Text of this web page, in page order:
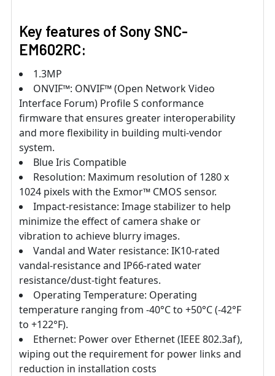
Key features of Sony SNC-
EM602RC:
1.3MP
ONVIF™: ONVIF™ (Open Network Video
Interface Forum) Profile S conformance
firmware that ensures greater interoperability
and more flexibility in building multi-vendor
system.
Blue Iris Compatible
Resolution: Maximum resolution of 1280 x
1024 pixels with the Exmor™ CMOS sensor.
Impact-resistance: Image stabilizer to help
minimize the effect of camera shake or
vibration to achieve blurry images.
Vandal and Water resistance: IK10-rated
vandal-resistance and IP66-rated water
resistance/dust-tight features.
Operating Temperature: Operating
temperature ranging from -40°C to +50°C (-42°F
to +122°F).
Ethernet: Power over Ethernet (IEEE 802.3af),
wiping out the requirement for power links and
reduction in installation costs